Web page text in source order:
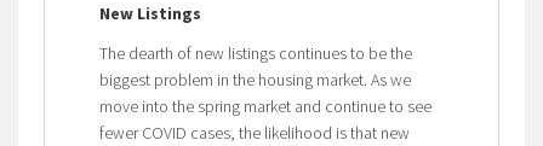
New Listings
The dearth of new listings continues to be the
biggest problem in the housing market. As we
move into the spring market and continue to see
fewer COVID cases, the likelihood is that new